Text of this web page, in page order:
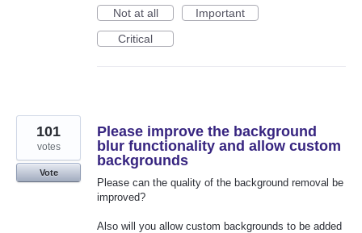
Not at all
Important
Critical
Please improve the background
blur functionality and allow custom
backgrounds
Please can the quality of the background removal be
improved?
Also will you allow custom backgrounds to be added
101
votes
Vote